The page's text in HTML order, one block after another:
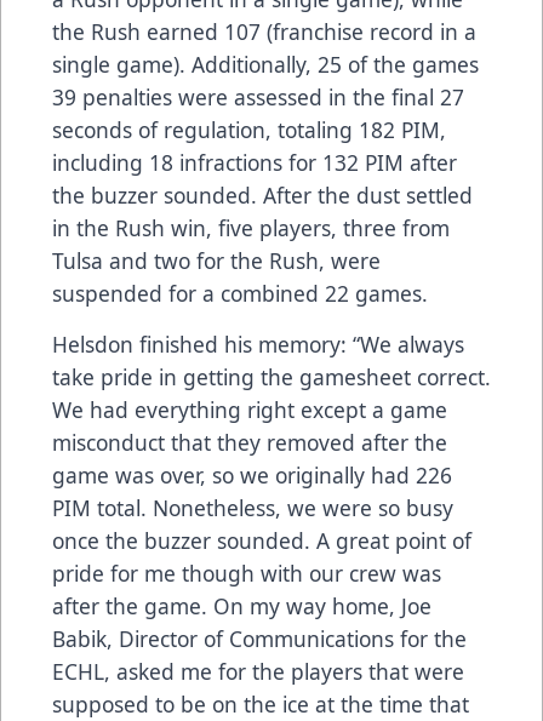
the Rush earned 107 (franchise record in a
single game). Additionally, 25 of the games
39 penalties were assessed in the final 27
seconds of regulation, totaling 182 PIM,
including 18 infractions for 132 PIM after
the buzzer sounded. After the dust settled
in the Rush win, five players, three from
Tulsa and two for the Rush, were
suspended for a combined 22 games.
Helsdon finished his memory: “We always
take pride in getting the gamesheet correct.
We had everything right except a game
misconduct that they removed after the
game was over, so we originally had 226
PIM total. Nonetheless, we were so busy
once the buzzer sounded. A great point of
pride for me though with our crew was
after the game. On my way home, Joe
Babik, Director of Communications for the
ECHL, asked me for the players that were
supposed to be on the ice at the time that